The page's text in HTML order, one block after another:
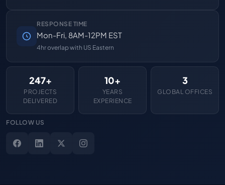
RESPONSE TIME
Mon-Fri, 8AM-12PM EST
4hr overlap with US Eastern
247+
PROJECTS
DELIVERED
10+
YEARS
EXPERIENCE
3
GLOBAL OFFICES
FOLLOW US